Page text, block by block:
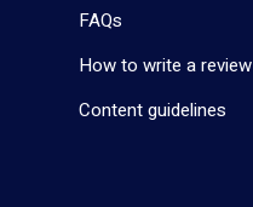
FAQs
How to write a review
Content guidelines